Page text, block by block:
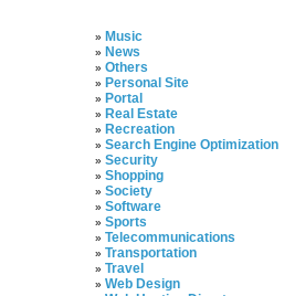
» Music
» News
» Others
» Personal Site
» Portal
» Real Estate
» Recreation
» Search Engine Optimization
» Security
» Shopping
» Society
» Software
» Sports
» Telecommunications
» Transportation
» Travel
» Web Design